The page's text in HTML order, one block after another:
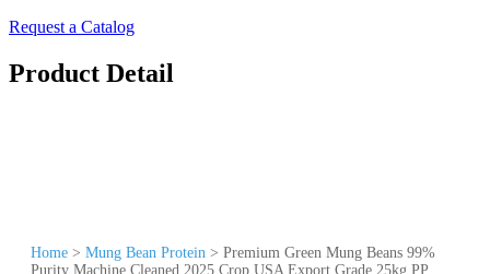
Request a Catalog
Product Detail
Home > Mung Bean Protein > Premium Green Mung Beans 99%
Purity Machine Cleaned 2025 Crop USA Export Grade 25kg PP